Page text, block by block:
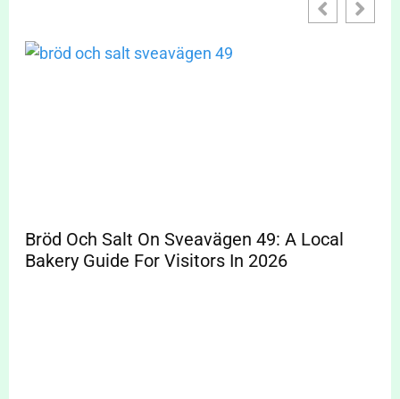
Bröd Och Salt On Sveavägen 49: A Local
Bakery Guide For Visitors In 2026